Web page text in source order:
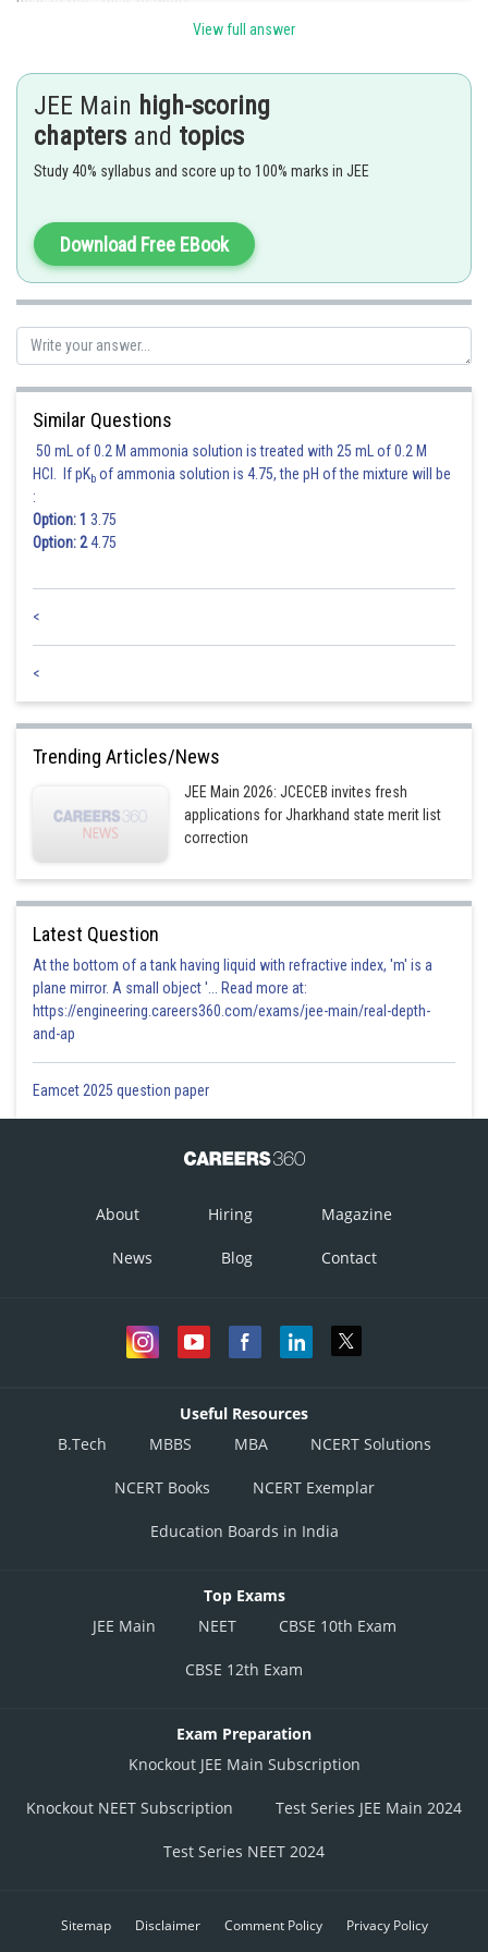
0.1 = mmoles of NaOH (as n-factor of NaOH =1)
mmoles of NaOH = 150
Weight of NaOH = 6 g
sudhir kumar
View full answer
JEE Main high-scoring
chapters and topics
Study 40% syllabus and score up to 100% marks in JEE
Download Free EBook
Similar Questions
50 mL of 0.2 M ammonia solution is treated with 25 mL of 0.2 M
HCl. If pKb of ammonia solution is 4.75, the pH of the mixture will be
:
Option: 1 3.75
Option: 24.75
<
<
Trending Articles/News
JEE Main 2026: JCECEB invites fresh
applications for Jharkhand state merit list
correction
Latest Question
At the bottom of a tank having liquid with refractive index, 'm' is a
plane mirror. A small object '... Read more at:
https://engineering.careers360.com/exams/jee-main/real-depth-
and-ap
Eamcet 2025 question paper
About Hiring Magazine
News Blog Contact
Useful Resources
B.Tech
MBBS MBA NCERT Solutions
NCERT Books NCERT Exemplar
Education Boards in India
Top Exams
JEE Main
NEET CBSE 10th Exam
CBSE 12th Exam
Exam Preparation
Knockout JEE Main Subscription
Knockout NEET Subscription Test Series JEE Main 2024
Test Series NEET 2024
Sitemap Disclaimer Comment Policy Privacy Policy